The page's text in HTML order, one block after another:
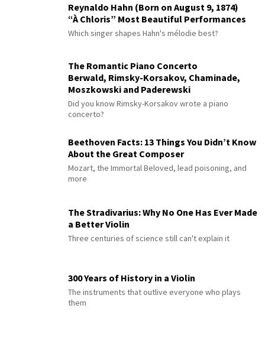
Reynaldo Hahn (Born on August 9, 1874)
“À Chloris” Most Beautiful Performances
Which singer shapes Hahn's mélodie best?
The Romantic Piano Concerto
Berwald, Rimsky-Korsakov, Chaminade,
Moszkowski and Paderewski
Did you know Rimsky-Korsakov wrote a piano
concerto?
Beethoven Facts: 13 Things You Didn’t Know
About the Great Composer
Mozart, the Immortal Beloved, lead poisoning, and
more
The Stradivarius: Why No One Has Ever Made
a Better Violin
Three centuries of science still can't explain it
300 Years of History in a Violin
The instruments that outlive everyone who plays
them